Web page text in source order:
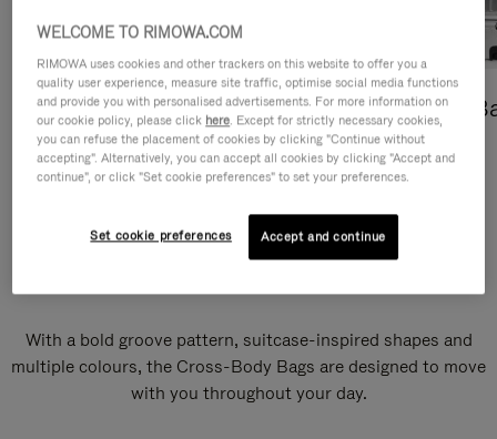
Cross-Body Bags
DISCOVER
Shopping
DISCOVER
With a bold groove pattern, suitcase-inspired shapes and
multiple colours, the Cross-Body Bags are designed to move
with you throughout your day.
WELCOME TO RIMOWA.COM
RIMOWA uses cookies and other trackers on this website to offer you a
quality user experience, measure site traffic, optimise social media functions
and provide you with personalised advertisements. For more information on
our cookie policy, please click here. Except for strictly necessary cookies,
you can refuse the placement of cookies by clicking "Continue without
accepting". Alternatively, you can accept all cookies by clicking "Accept and
continue", or click "Set cookie preferences" to set your preferences.
Set cookie preferences Accept and continue